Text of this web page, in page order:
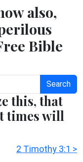
also,
Bible
Search
this, that
times will
2 Timothy 3:1 >